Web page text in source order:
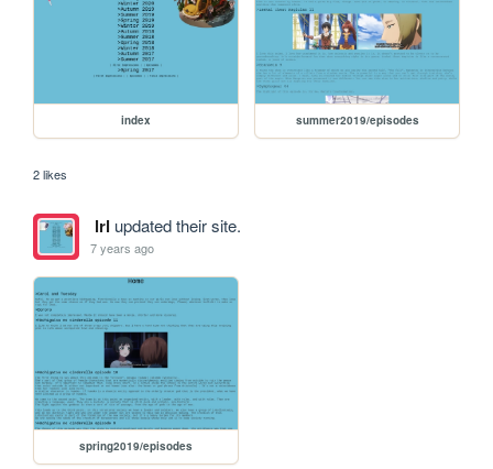
index summer2019/episodes
2 likes
lrl updated their site.
7 years ago
spring2019/episodes